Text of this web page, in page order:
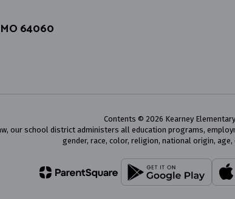
64060
Contents © 2026 Kearney Elementary
our school district administers all education programs,
gender, race, color, religion, national origin, age,